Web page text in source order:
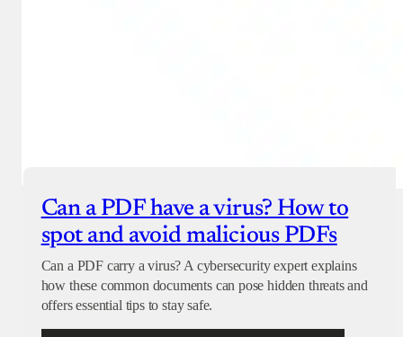
Can a PDF have a virus? How to
spot and avoid malicious PDFs
Can a PDF carry a virus? A cybersecurity expert explains
how these common documents can pose hidden threats and
offers essential tips to stay safe.